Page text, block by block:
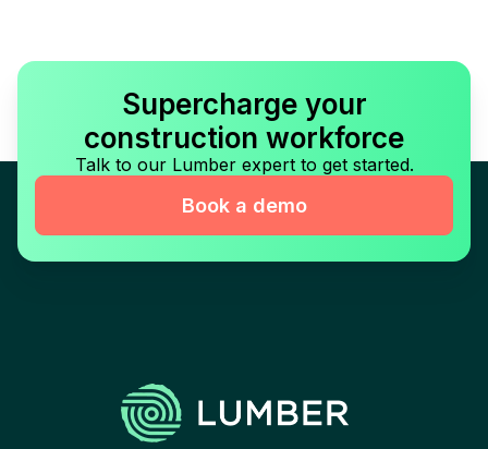
Supercharge your
construction workforce
Talk to our Lumber expert to get started.
Book a demo